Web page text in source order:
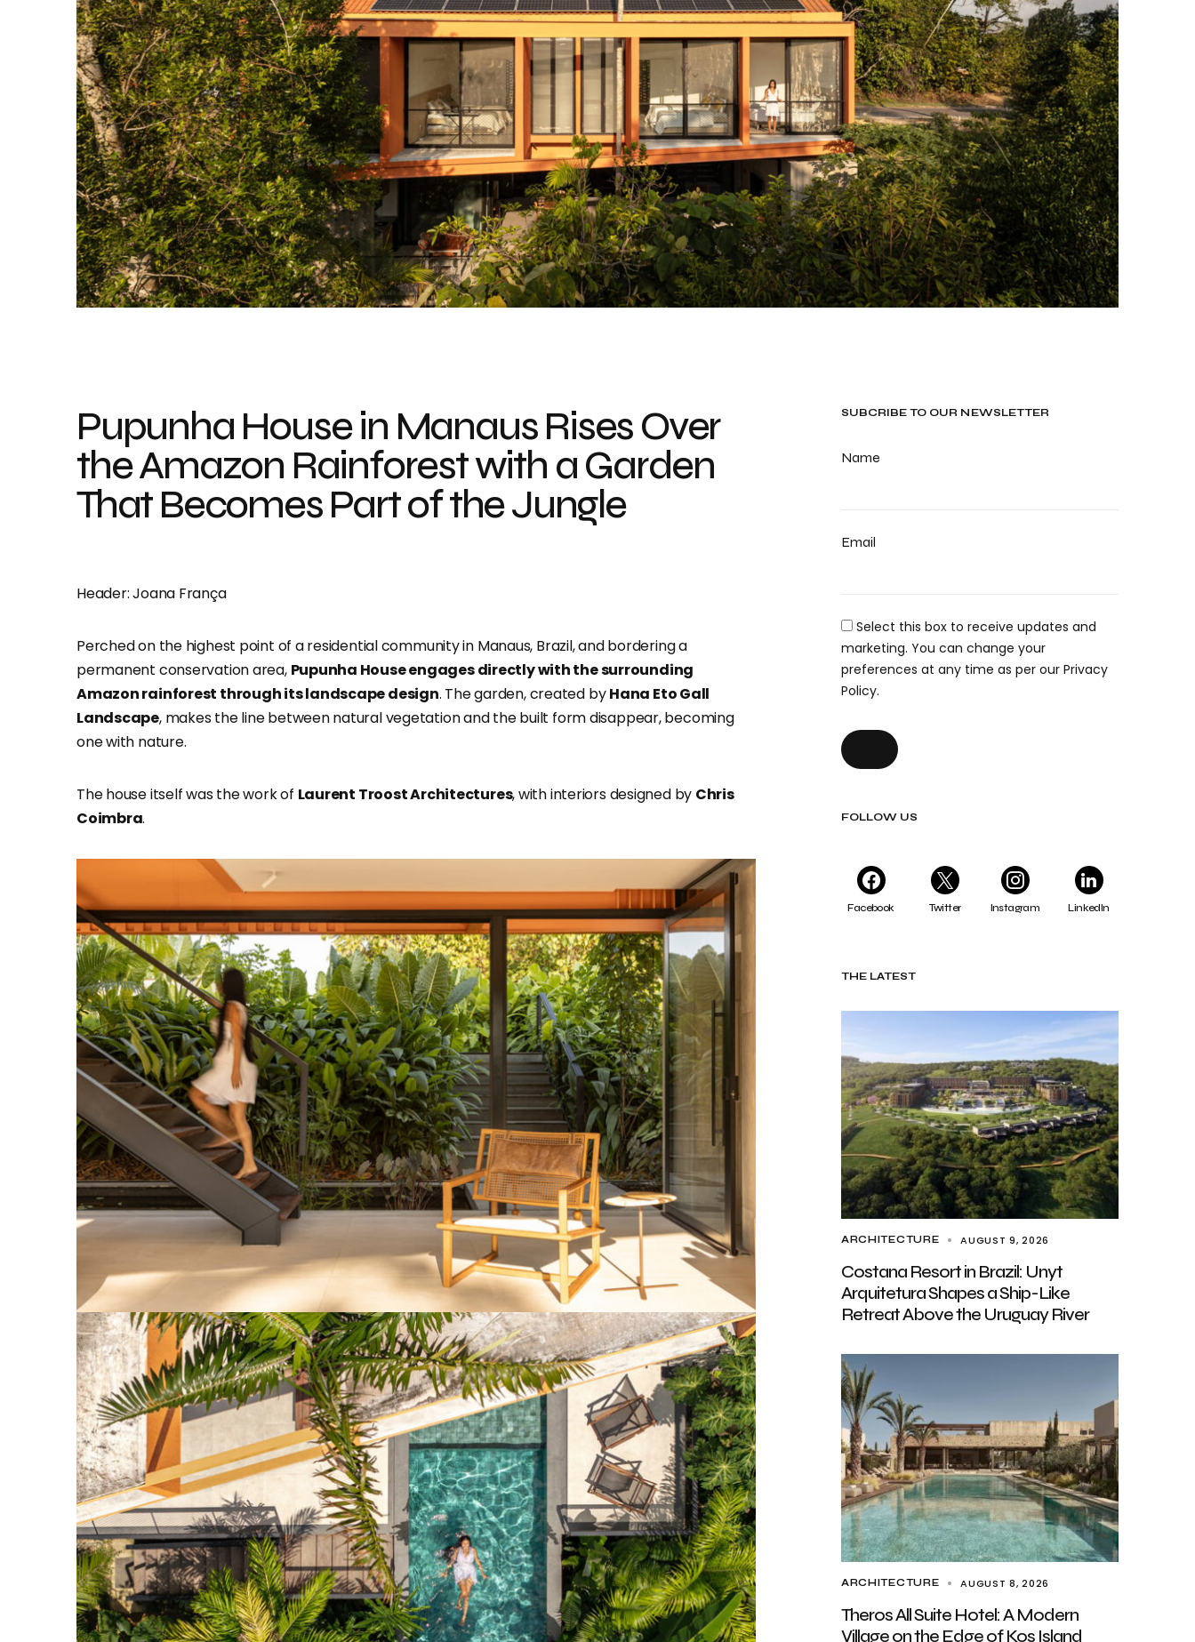
Pupunha House in Manaus Rises Over the Amazon Rainforest with a Garden That Becomes Part of the Jungle
SUBCRIBE TO OUR NEWSLETTER
Name
Email
Select this box to receive updates and
marketing. You can change your
preferences at any time as per our Privacy
Policy.
FOLLOW US
Facebook Twitter Instagram LinkedIn
THE LATEST
ARCHITECTURE AUGUST 9, 2026
Costana Resort in Brazil: Unyt
Arquitetura Shapes a Ship-Like
Retreat Above the Uruguay River
ARCHITECTURE AUGUST 8, 2026
Theros All Suite Hotel: A Modern
Village on the Edge of Kos Island
Pupunha House in Manaus Rises Over
the Amazon Rainforest with a Garden
That Becomes Part of the Jungle
Header: Joana França
Perched on the highest point of a residential community in Manaus, Brazil, and bordering a
permanent conservation area, Pupunha House engages directly with the surrounding
Amazon rainforest through its landscape design. The garden, created byHana Eto Gall
Landscape,makes the line between natural vegetation and the built form disappear, becoming
one with nature.
The house itself was the work of Laurent Troost Architectures, with interiors designed by Chris
Coimbra.